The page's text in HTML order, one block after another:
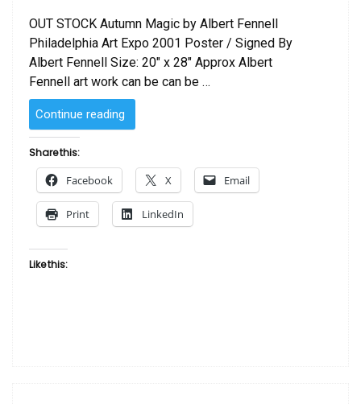
OUT STOCK Autumn Magic by Albert Fennell
Philadelphia Art Expo 2001 Poster / Signed By
Albert Fennell Size: 20″ x 28″ Approx Albert
Fennell art work can be can be …
Continue reading
Magic
Albert
Fennell
-
Philly
Share this:
Facebook X Email
Print LinkedIn
Like this: